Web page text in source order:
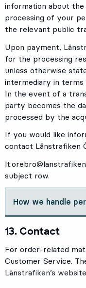
information about
processing of your
the relevant public
Upon payment,
for the processing
unless otherwise
intermediary in terms
In the event of a
party becomes the
processed by the
If you would like
contact Länstrafiken
subject row.
How we handle
, Opens in new tab
13. Contact
For order-related
Customer Service.
Länstrafiken’s